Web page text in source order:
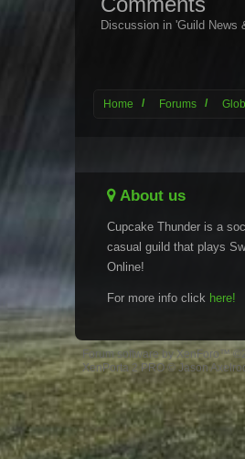
Discussion in 'Guild News
Home Forums
About us
Cupcake Thunder is a
casual guild that plays
Online!
For more info click here!
Forum software by XenForo™
XenPorta 2 PRO © Jason